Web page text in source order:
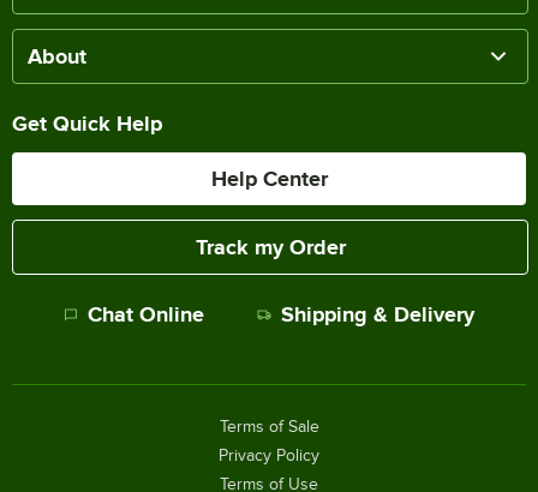
About
Get Quick Help
Help Center
Track my Order
Chat Online Shipping & Delivery
Terms of Sale
Privacy Policy
Terms of Use